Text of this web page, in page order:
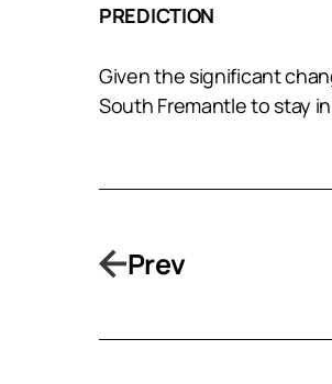
PREDICTION
Given the significant
South Fremantle to stay
Prev